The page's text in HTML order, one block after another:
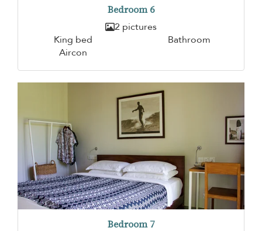
Bedroom 6
2 pictures
King bed
Bathroom
Aircon
Bedroom 7